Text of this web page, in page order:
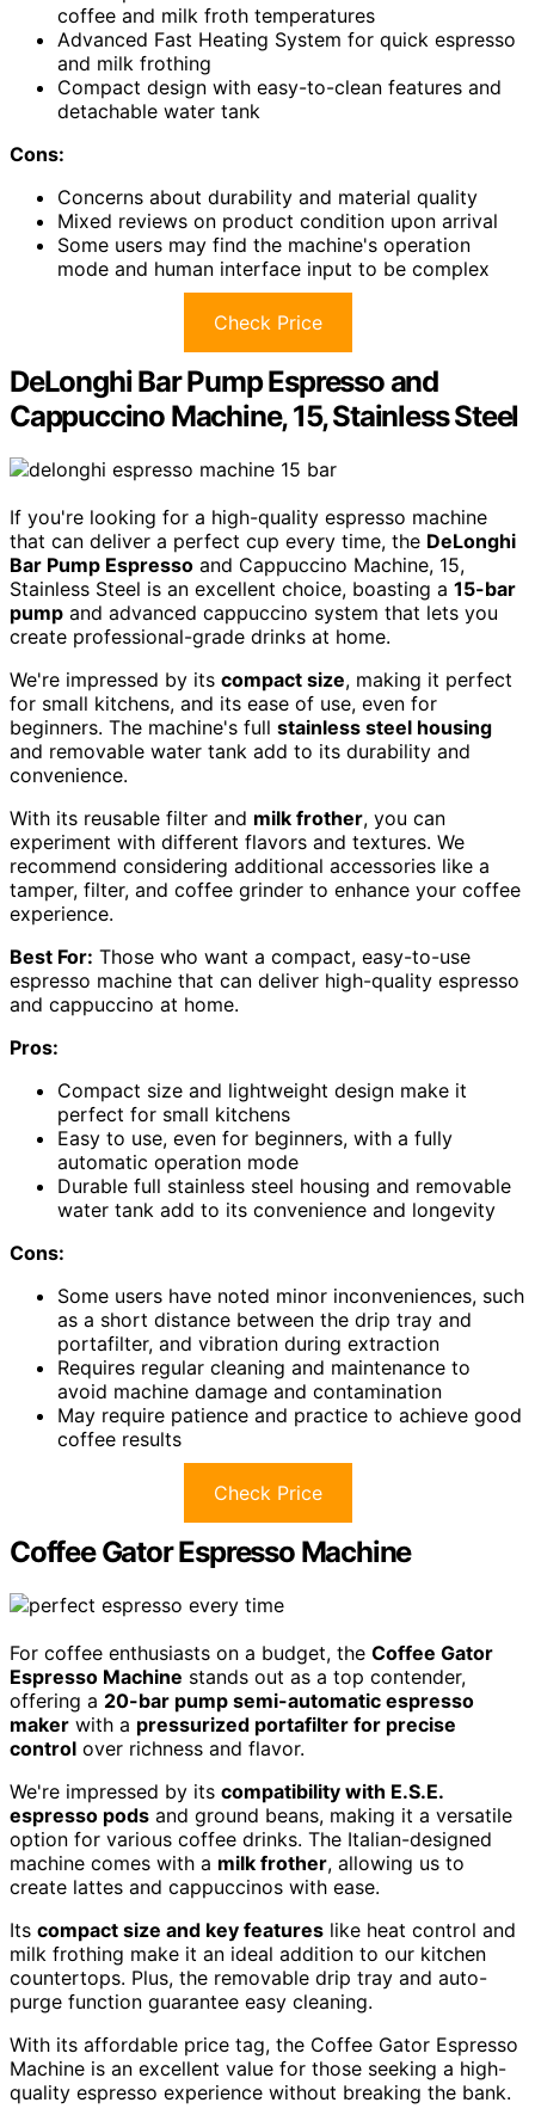
coffee and milk froth temperatures
Advanced Fast Heating System for quick espresso
and milk frothing
Compact design with easy-to-clean features and
detachable water tank
Cons:
Concerns about durability and material quality
Mixed reviews on product condition upon arrival
Some users may find the machine's operation
mode and human interface input to be complex
Check Price
DeLonghi Bar Pump Espresso and
Cappuccino Machine, 15, Stainless Steel
If you're looking for a high-quality espresso machine
that can deliver a perfect cup every time, the DeLonghi
Bar Pump Espresso and Cappuccino Machine, 15,
Stainless Steel is an excellent choice, boasting a 15-bar
pump and advanced cappuccino system that lets you
create professional-grade drinks at home.
We're impressed by its compact size, making it perfect
for small kitchens, and its ease of use, even for
beginners. The machine's full stainless steel housing
and removable water tank add to its durability and
convenience.
With its reusable filter and milk frother, you can
experiment with different flavors and textures. We
recommend considering additional accessories like a
tamper, filter, and coffee grinder to enhance your coffee
experience.
Best For: Those who want a compact, easy-to-use
espresso machine that can deliver high-quality espresso
and cappuccino at home.
Pros:
Compact size and lightweight design make it
perfect for small kitchens
Easy to use, even for beginners, with a fully
automatic operation mode
Durable full stainless steel housing and removable
water tank add to its convenience and longevity
Cons:
Some users have noted minor inconveniences, such
as a short distance between the drip tray and
portafilter, and vibration during extraction
Requires regular cleaning and maintenance to
avoid machine damage and contamination
May require patience and practice to achieve good
coffee results
Check Price
Coffee Gator Espresso Machine
For coffee enthusiasts on a budget, the Coffee Gator
Espresso Machine stands out as a top contender,
offering a 20-bar pump semi-automatic espresso
maker with a pressurized portafilter for precise
control over richness and flavor.
We're impressed by its compatibility with E.S.E.
espresso pods and ground beans, making it a versatile
option for various coffee drinks. The Italian-designed
machine comes with a milk frother, allowing us to
create lattes and cappuccinos with ease.
Its compact size and key features like heat control and
milk frothing make it an ideal addition to our kitchen
countertops. Plus, the removable drip tray and auto-
purge function guarantee easy cleaning.
With its affordable price tag, the Coffee Gator Espresso
Machine is an excellent value for those seeking a high-
quality espresso experience without breaking the bank.